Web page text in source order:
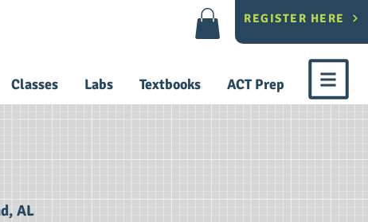
REGISTER HERE
Classes Labs Textbooks ACT Prep
AL